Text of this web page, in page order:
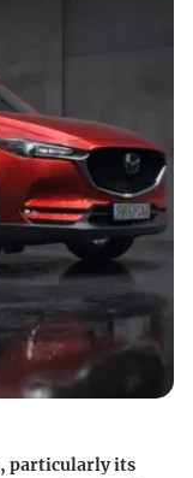
particularly its